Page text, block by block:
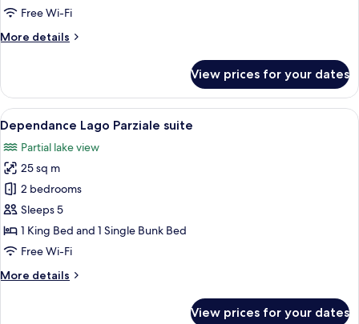
Free Wi-Fi
More details
More
Lago
Suite
View prices for your dates
View
all
photos
for
Dependance
Lago
Parziale
suite
A bedroom with a bed, a desk, and
5
Dependance Lago Parziale suite
Partial lake view
25 sq m
2 bedrooms
Sleeps 5
1 King Bed and 1 Single Bunk Bed
Free Wi-Fi
More details
More
View prices for your dates